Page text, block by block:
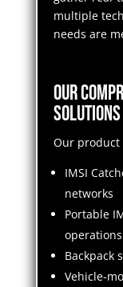
multiple
needs are
Our
Solutions
Our product
IMSI
networks
Portable
operations
Backpack
Vehicle-